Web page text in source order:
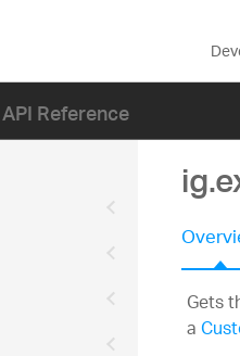
Reference
Gets
a